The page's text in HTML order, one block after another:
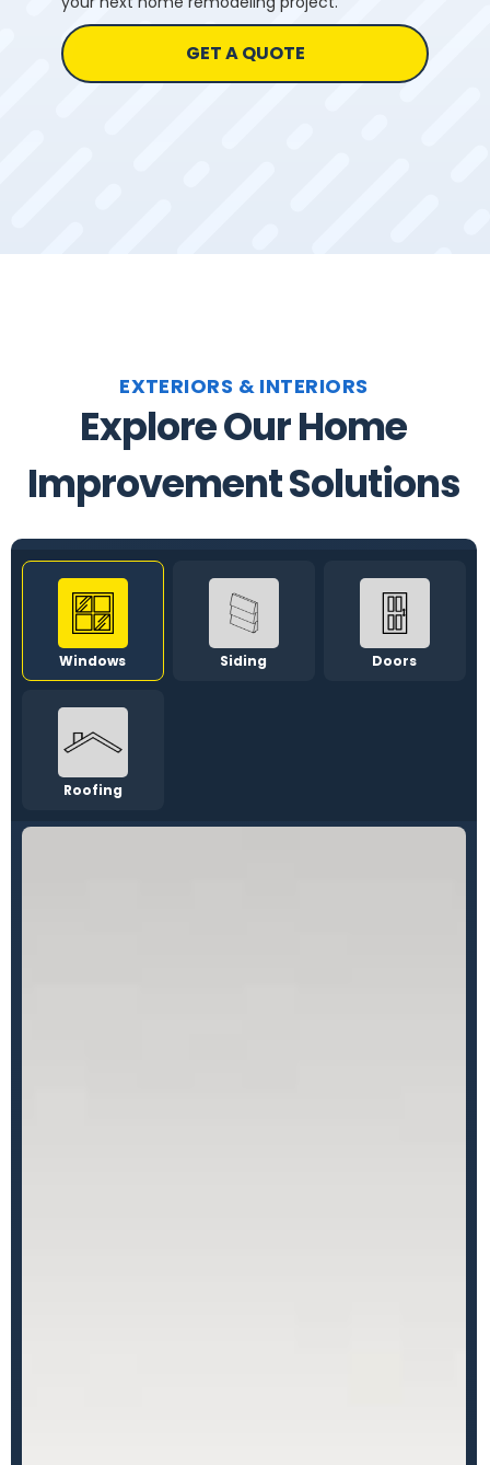
GET A QUOTE
EXTERIORS & INTERIORS
Explore Our Home
Improvement Solutions
Windows Siding Doors
Roofing